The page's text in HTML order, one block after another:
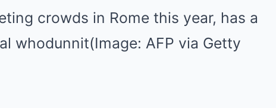
crowds in Rome this year, has a
whodunnit(Image: AFP via Getty